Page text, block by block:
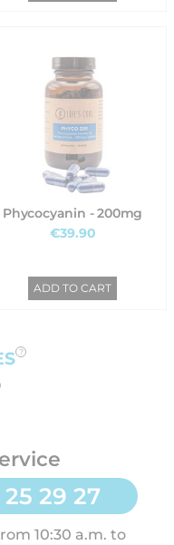
Phycocyanin - 200mg
€39.90
ADD TO CART
29 27
10:30 a.m. to